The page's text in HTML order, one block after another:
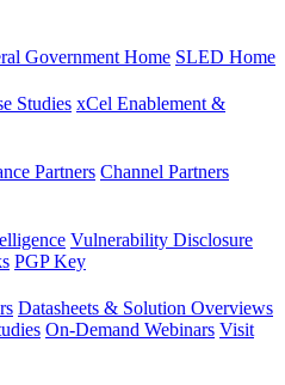
Government Home SLED Home
Studies xCel Enablement &
Partners Channel Partners
Vulnerability Disclosure
PGP Key
Datasheets & Solution Overviews
On-Demand Webinars Visit